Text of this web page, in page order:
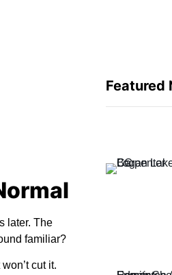
later. The
familiar?
cut it.
Featured